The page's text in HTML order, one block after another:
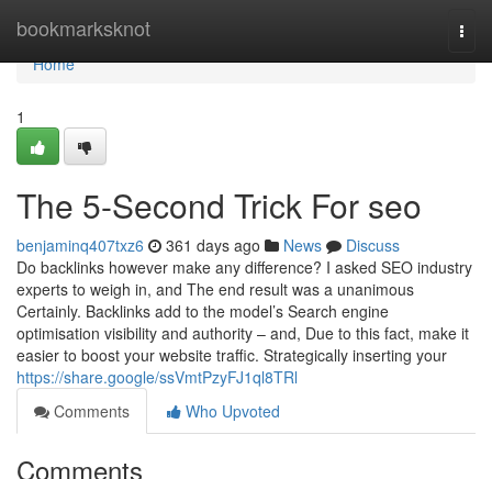
bookmarksknot
Home
Home
1
The 5-Second Trick For seo
benjaminq407txz6 361 days ago News
Discuss
Do backlinks however make any difference? I asked SEO industry
experts to weigh in, and The end result was a unanimous
Certainly. Backlinks add to the model’s Search engine
optimisation visibility and authority – and, Due to this fact, make it
easier to boost your website traffic. Strategically inserting your
https://share.google/ssVmtPzyFJ1ql8TRl
Comments
Who Upvoted
Comments